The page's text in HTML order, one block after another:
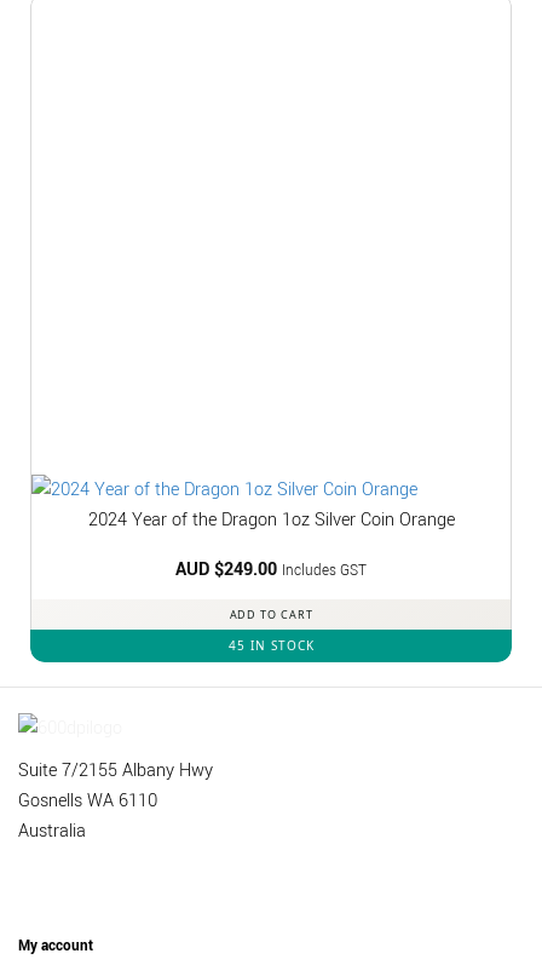
2024 Year of the Dragon 1oz Silver Coin Orange
AUD $249.00 Includes GST
ADD TO CART
45 IN STOCK
Suite 7/2155 Albany Hwy
Gosnells WA 6110
Australia
My account